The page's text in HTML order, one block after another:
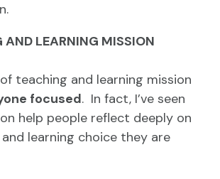
AND LEARNING MISSION
teaching and learning mission
focused. In fact, I’ve seen
help people reflect deeply on
learning choice they are